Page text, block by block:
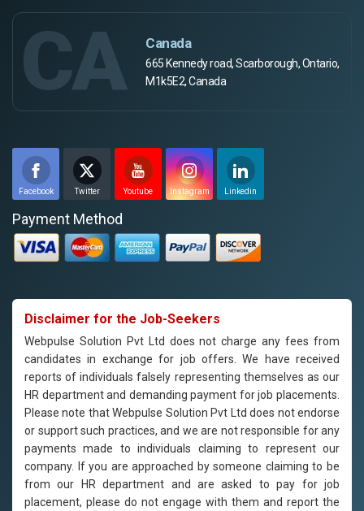
CA Canada
665 Kennedy road, Scarborough, Ontario,
M1k5E2, Canada
Facebook Twitter Youtube Instagram Linkedin
Payment Method
Disclaimer for the Job-Seekers
Webpulse Solution Pvt Ltd does not charge any fees from
candidates in exchange for job offers. We have received
reports of individuals falsely representing themselves as our
HR department and demanding payment for job placements.
Please note that Webpulse Solution Pvt Ltd does not endorse
or support such practices, and we are not responsible for any
payments made to individuals claiming to represent our
company. If you are approached by someone claiming to be
from our HR department and are asked to pay for job
placement, please do not engage with them and report the